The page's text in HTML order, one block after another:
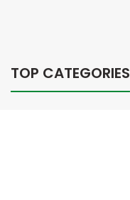
TOP CATEGORIES